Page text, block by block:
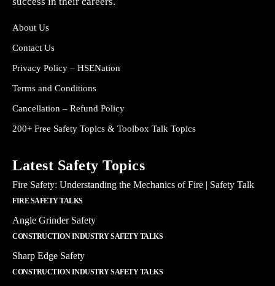
About Us
Contact Us
Privacy Policy – HSENation
Terms and Conditions
Cancellation – Refund Policy
200+ Free Safety Topics & Toolbox Talk Topics
Latest Safety Topics
Fire Safety: Understanding the Mechanics of Fire | Safety Talk
FIRE SAFETY TALKS
Angle Grinder Safety
CONSTRUCTION INDUSTRY SAFETY TALKS
Sharp Edge Safety
CONSTRUCTION INDUSTRY SAFETY TALKS